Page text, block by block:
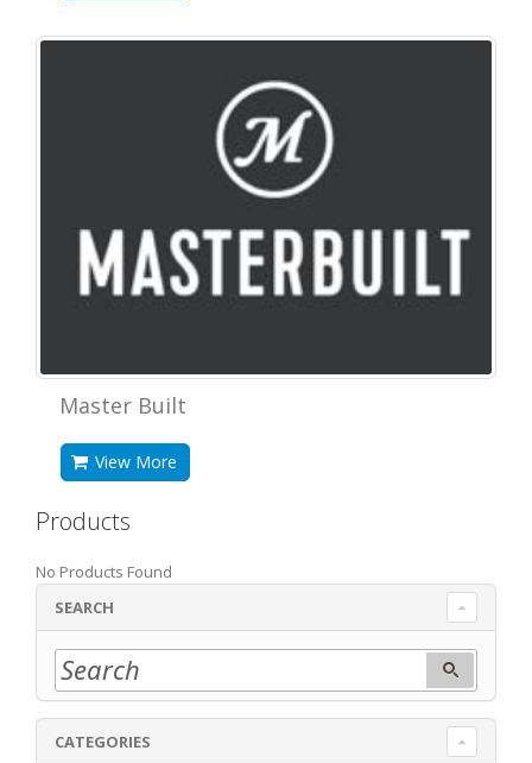
Master Built
View More
Products
No Products Found
SEARCH
CATEGORIES